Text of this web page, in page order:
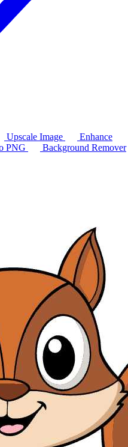
Upscale Image
Enhance
PNG
Background Remover